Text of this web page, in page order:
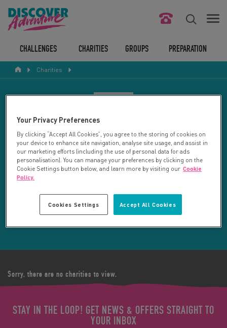
ABOUT US
LEGAL BITS
LOGIN
CHALLENGES CHARITIES GROUPS PREPARATION
Charities
Your search returned 27 charities.
RESET SEARCH
REFINE RESULTS
Sorry, there are no charities to view.
STAY IN THE LOOP! GET NEWS & OFFERS STRAIGHT TO
YOUR INBOX
Your Privacy Preferences
By clicking “Accept All Cookies”, you agree to the storing of cookies on
your device to enhance site navigation, analyse site usage, and assist in
our marketing efforts (including the use of personal data for ads
personalisation). You can manage your preferences by clicking on the
Cookie Settings button below, and learn more by visiting our Cookie
Policy.
Accept All Cookies
Cookies Settings